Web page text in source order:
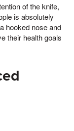
of the knife,
is absolutely
hooked nose and
their health goals